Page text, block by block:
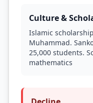
Culture &
Islamic
Muhammad.
25,000 students.
mathematics